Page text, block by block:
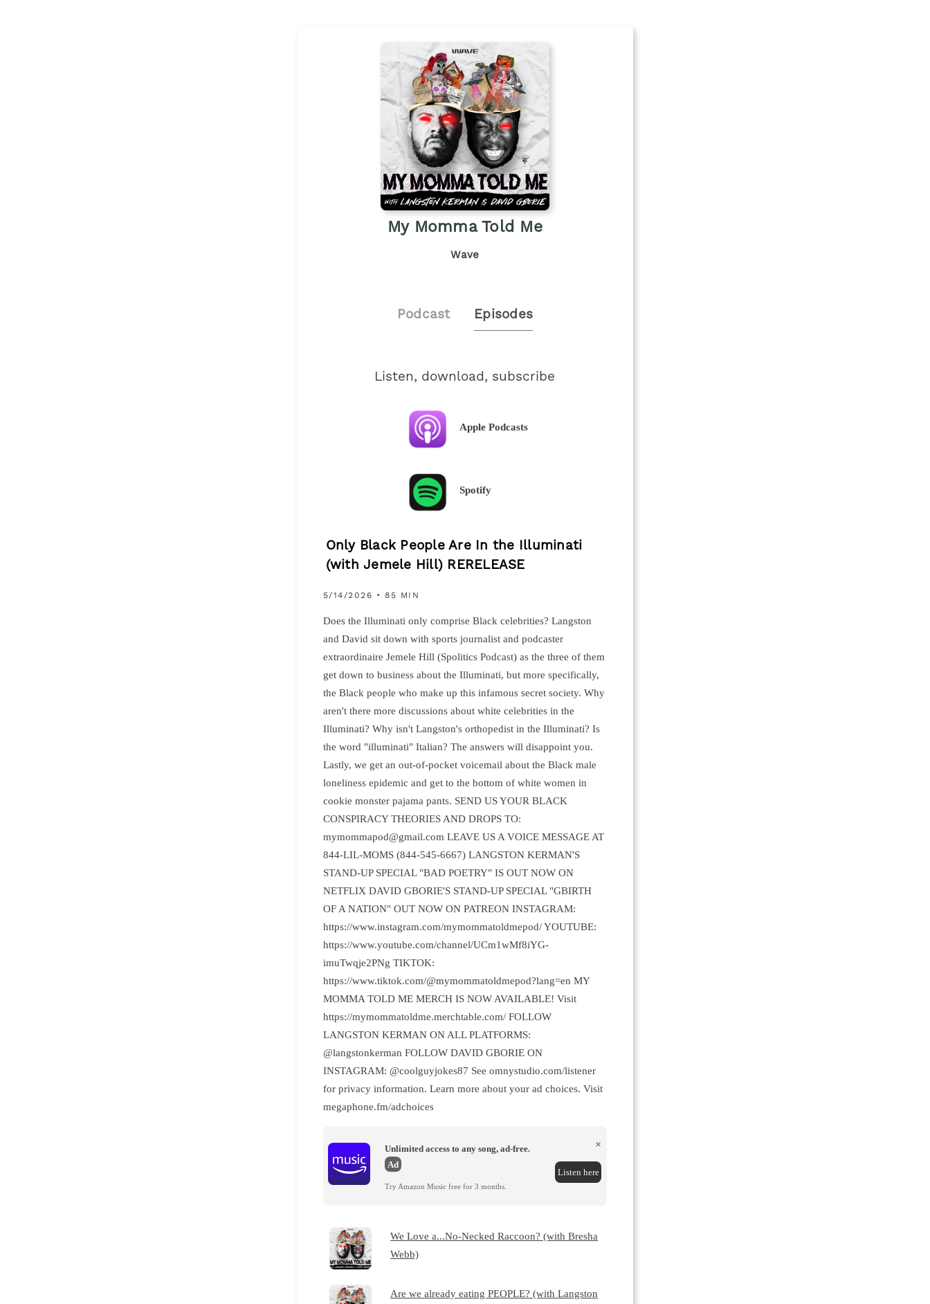
My Momma Told Me
Wave
Podcast Episodes
Listen, download, subscribe
Apple Podcasts
Spotify
Only Black People Are In the Illuminati
(with Jemele Hill) RERELEASE
5/14/2026 • 85 MIN
Does the Illuminati only comprise Black celebrities? Langston
and David sit down with sports journalist and podcaster
extraordinaire Jemele Hill (Spolitics Podcast) as the three of them
get down to business about the Illuminati, but more specifically,
the Black people who make up this infamous secret society. Why
aren't there more discussions about white celebrities in the
Illuminati? Why isn't Langston's orthopedist in the Illuminati? Is
the word "illuminati" Italian? The answers will disappoint you.
Lastly, we get an out-of-pocket voicemail about the Black male
loneliness epidemic and get to the bottom of white women in
cookie monster pajama pants. SEND US YOUR BLACK
CONSPIRACY THEORIES AND DROPS TO:
mymommapod@gmail.com LEAVE US A VOICE MESSAGE AT
844-LIL-MOMS (844-545-6667) LANGSTON KERMAN'S
STAND-UP SPECIAL "BAD POETRY" IS OUT NOW ON
NETFLIX DAVID GBORIE'S STAND-UP SPECIAL "GBIRTH
OF A NATION" OUT NOW ON PATREON INSTAGRAM:
https://www.instagram.com/mymommatoldmepod/ YOUTUBE:
https://www.youtube.com/channel/UCm1wMf8iYG-
imuTwqje2PNg TIKTOK:
https://www.tiktok.com/@mymommatoldmepod?lang=en MY
MOMMA TOLD ME MERCH IS NOW AVAILABLE! Visit
https://mymommatoldme.merchtable.com/ FOLLOW
LANGSTON KERMAN ON ALL PLATFORMS:
@langstonkerman FOLLOW DAVID GBORIE ON
INSTAGRAM: @coolguyjokes87 See omnystudio.com/listener
for privacy information. Learn more about your ad choices. Visit
megaphone.fm/adchoices
Unlimited access to any song, ad-free.
Ad
Try Amazon Music free for 3 months.
×
Listen here
We Love a...No-Necked Raccoon? (with Bresha
Webb)
Are we already eating PEOPLE? (with Langston